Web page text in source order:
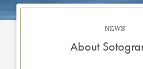
NEWS
About